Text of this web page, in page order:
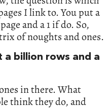
I link to. You put a
and a 1 if do. So,
of noughts and ones.
a billion rows and a
in there. What
think they do, and